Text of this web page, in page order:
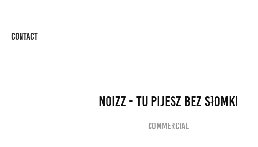
CONTACT
NOIZZ - Tu Pijesz Bez Słomki
Commercial